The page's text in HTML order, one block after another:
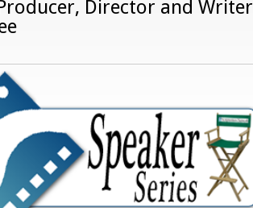
Director and Writer